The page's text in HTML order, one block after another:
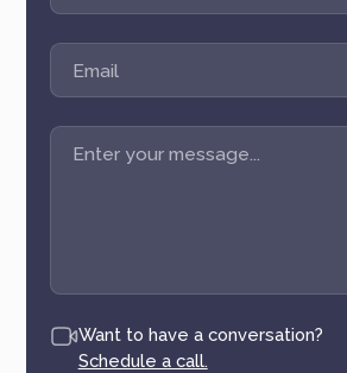
Want to have a conversation?
Schedule a call.